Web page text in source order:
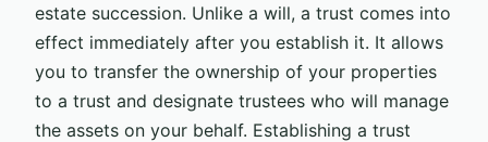
estate succession. Unlike a will, a trust comes into
effect immediately after you establish it. It allows
you to transfer the ownership of your properties
to a trust and designate trustees who will manage
the assets on your behalf. Establishing a trust